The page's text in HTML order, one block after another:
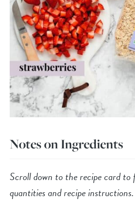
Notes on Ingredients
Scroll down to the recipe card
quantities and recipe instructions.